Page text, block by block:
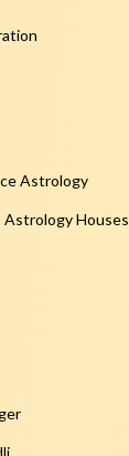
Astrology
Astrology Houses